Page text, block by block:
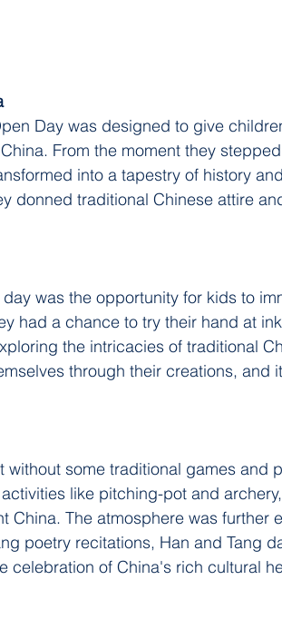
Day was designed to give
From the moment they
into a tapestry of history
donned traditional Chinese attire
was the opportunity for kids to
had a chance to try their hand at
the intricacies of traditional
through their creations, and
without some traditional games and
like pitching-pot and
China. The atmosphere was further
poetry recitations, Han and Tang
celebration of China's rich cultural